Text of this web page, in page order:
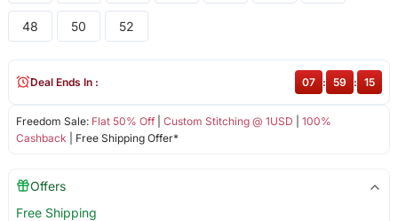
48 50 52
Freedom Sale: Flat 50% Off| Custom Stitching @ 1USD
100%
Cashback | Free Shipping Offer*
Deal Ends In : 07 : 59 : 15
Offers
Free Shipping